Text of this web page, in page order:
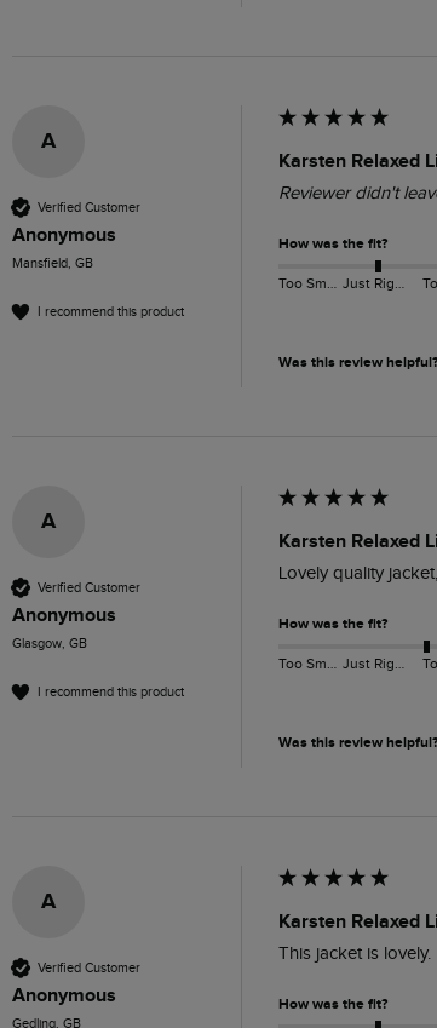
A
Verified Customer
Anonymous
Mansfield, GB
I recommend this product
Karsten Relaxed
Reviewer didn't
How was the fit?
Was this review helpful?
A
Verified Customer
Anonymous
Glasgow, GB
I recommend this product
Karsten Relaxed
Lovely quality
How was the fit?
Was this review helpful?
A
Verified Customer
Anonymous
Gedling, GB
Karsten Relaxed
This jacket is
How was the fit?